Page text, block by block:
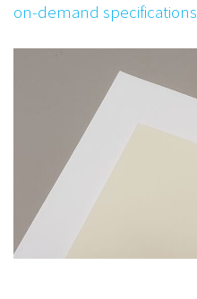
on-demand specifications